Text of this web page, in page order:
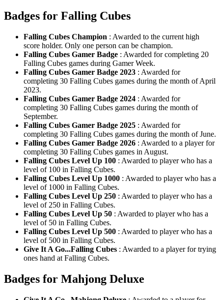
Badges for Falling Cubes
Falling Cubes Champion : Awarded to the current high
score holder. Only one person can be champion.
Falling Cubes Gamer Badge : Awarded for completing 20
Falling Cubes games during Gamer Week.
Falling Cubes Gamer Badge 2023 : Awarded for
completing 30 Falling Cubes games during the month of April
2023.
Falling Cubes Gamer Badge 2024 : Awarded for
completing 30 Falling Cubes games during the month of
September.
Falling Cubes Gamer Badge 2025 : Awarded for
completing 30 Falling Cubes games during the month of June.
Falling Cubes Gamer Badge 2026 : Awarded to a player for
completing 30 Falling Cubes games in August.
Falling Cubes Level Up 100 : Awarded to player who has a
level of 100 in Falling Cubes.
Falling Cubes Level Up 1000 : Awarded to player who has a
level of 1000 in Falling Cubes.
Falling Cubes Level Up 250 : Awarded to player who has a
level of 250 in Falling Cubes.
Falling Cubes Level Up 50 : Awarded to player who has a
level of 50 in Falling Cubes.
Falling Cubes Level Up 500 : Awarded to player who has a
level of 500 in Falling Cubes.
Give It A Go...Falling Cubes : Awarded to a player for trying
ones hand at Falling Cubes.
Badges for Mahjong Deluxe